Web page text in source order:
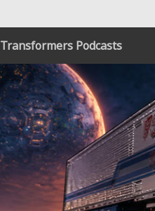
Transformers Podcasts